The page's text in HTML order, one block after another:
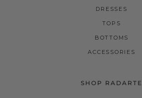
DRESSES
TOPS
BOTTOMS
ACCESSORIES
SHOP RADARTE